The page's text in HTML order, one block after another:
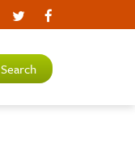
Search